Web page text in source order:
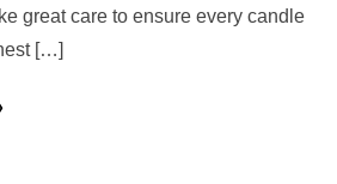
great care to ensure every candle
[…]